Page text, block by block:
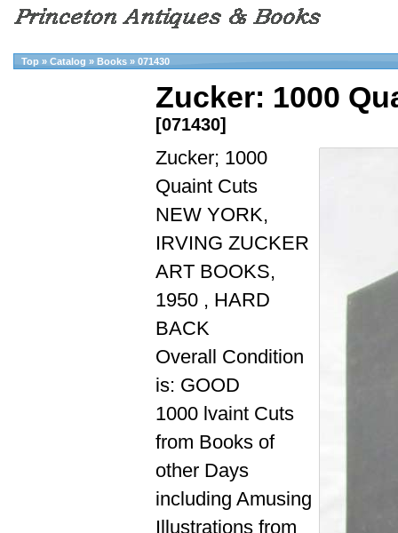
Top » Catalog » Books » 071430
Zucker: 1000
[071430]
Zucker; 1000
Quaint Cuts
NEW YORK,
IRVING ZUCKER
ART BOOKS,
1950 , HARD
BACK
Overall Condition
is: GOOD
1000 lvaint Cuts
from Books of
other Days
including Amusing
Illustrations from